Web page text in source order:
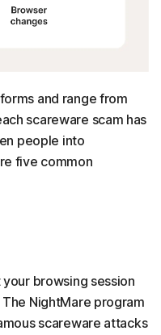
and range from
scareware scam has
people into
five common
browsing session
NightMare program
scareware attacks